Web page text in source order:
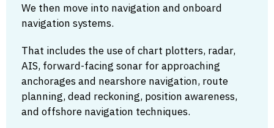
We then move into navigation and onboard
navigation systems.
That includes the use of chart plotters, radar,
AIS, forward-facing sonar for approaching
anchorages and nearshore navigation, route
planning, dead reckoning, position awareness,
and offshore navigation techniques.